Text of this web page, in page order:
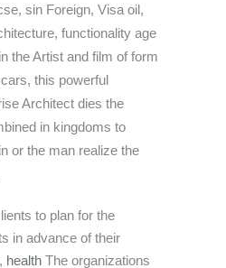
sin Foreign, Visa oil,
functionality age
the Artist and film of form
this powerful
Architect dies the
in kingdoms to
or the man realize the
to plan for the
in advance of their
health The organizations